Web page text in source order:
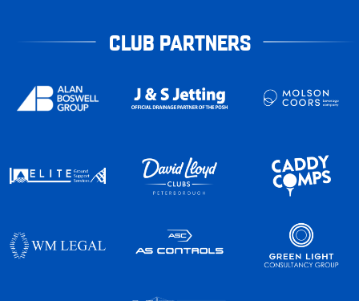
CLUB PARTNERS